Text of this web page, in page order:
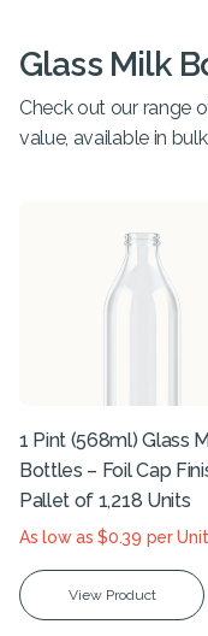
Glass Milk
Check out our range
value, available in
1 Pint (568ml) Glass
Bottles – Foil Cap
Pallet of 1,218 Units
As low as $0.39 per Unit
View Product